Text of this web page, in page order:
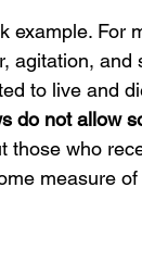
example. For
agitation,
to live and
do not allow
those who
measure